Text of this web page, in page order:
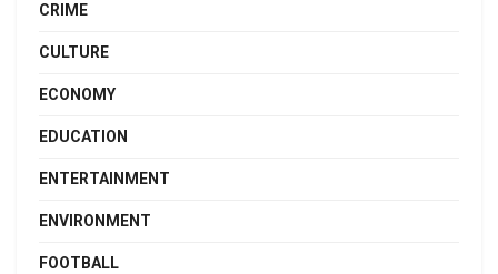
CRIME
CULTURE
ECONOMY
EDUCATION
ENTERTAINMENT
ENVIRONMENT
FOOTBALL